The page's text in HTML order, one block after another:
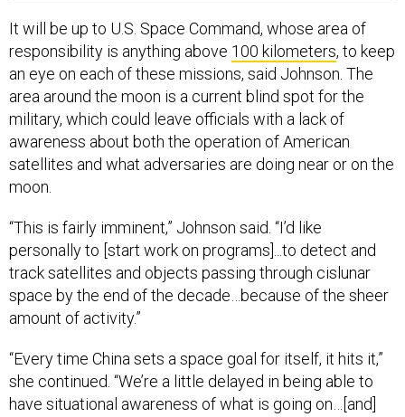
It will be up to U.S. Space Command, whose area of
responsibility is anything above 100 kilometers, to keep
an eye on each of these missions, said Johnson. The
area around the moon is a current blind spot for the
military, which could leave officials with a lack of
awareness about both the operation of American
satellites and what adversaries are doing near or on the
moon.
“This is fairly imminent,” Johnson said. “I’d like
personally to [start work on programs]...to detect and
track satellites and objects passing through cislunar
space by the end of the decade…because of the sheer
amount of activity.”
“Every time China sets a space goal for itself, it hits it,”
she continued. “We’re a little delayed in being able to
have situational awareness of what is going on…[and]